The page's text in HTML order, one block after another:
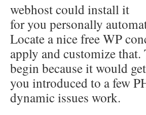
webhost could install it
for you personally
Locate a nice free WP
apply and customize
begin because it would get
you introduced to a few
dynamic issues work.